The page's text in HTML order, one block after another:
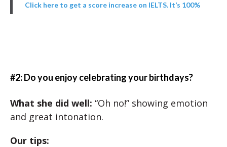
Click here to get a score increase on IELTS. It’s 100%
#2: Do you enjoy celebrating your birthdays?
What she did well: “Oh no!” showing emotion
and great intonation.
Our tips: